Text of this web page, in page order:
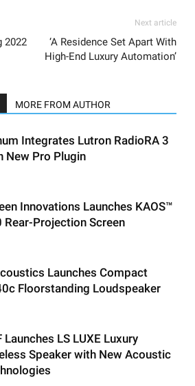
2022
Next article
‘A Residence Set Apart With
High-End Luxury Automation’
MORE FROM AUTHOR
Integrates Lutron RadioRA 3
New Pro Plugin
Innovations Launches KAOS™
Rear-Projection Screen
Launches Compact
Floorstanding Loudspeaker
Launches LS LUXE Luxury
Speaker with New Acoustic